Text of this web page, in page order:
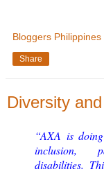
Bloggers Philippines
Share
Diversity
“AXA is
inclusion,
disabilities.